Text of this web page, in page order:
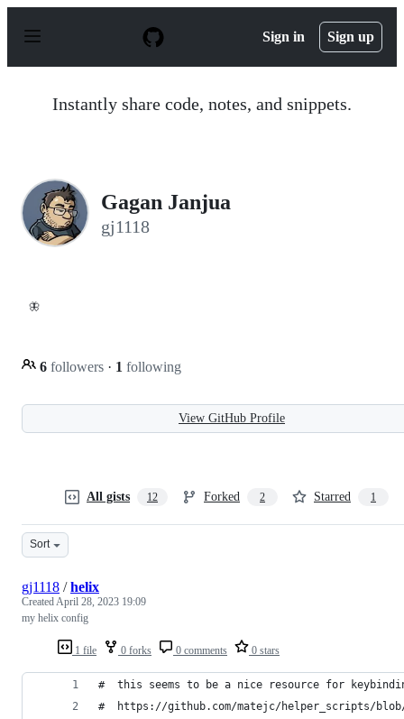
p
Sign in Sign up
Instantly share code, notes, and snippets.
Gagan Janjua
gj1118
🦋
6 followers · 1 following
View GitHub Profile
All gists 12 Forked 2 Starred 1
Sort
1 file 0 forks 0 comments 0 stars
gj1118 /helix
CreatedApril 28, 2023 19:09
my helix config
#  this seems to be a nice resource for
#  https://github.com/matejc/helper_scripts/blob/